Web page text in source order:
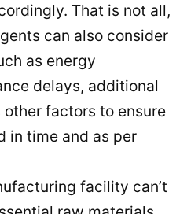
That is not all,
can also consider
as energy
delays, additional
factors to ensure
in time and as per
facility can’t